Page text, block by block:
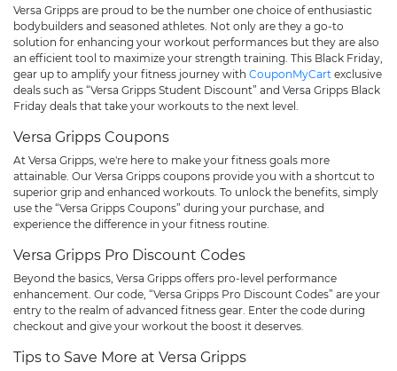
Versa Gripps are proud to be the number one choice of enthusiastic
bodybuilders and seasoned athletes. Not only are they a go-to
solution for enhancing your workout performances but they are also
an efficient tool to maximize your strength training. This Black Friday,
gear up to amplify your fitness journey with CouponMyCart exclusive
deals such as “Versa Gripps Student Discount” and Versa Gripps Black
Friday deals that take your workouts to the next level.
Versa Gripps Coupons
At Versa Gripps, we're here to make your fitness goals more
attainable. Our Versa Gripps coupons provide you with a shortcut to
superior grip and enhanced workouts. To unlock the benefits, simply
use the “Versa Gripps Coupons” during your purchase, and
experience the difference in your fitness routine.
Versa Gripps Pro Discount Codes
Beyond the basics, Versa Gripps offers pro-level performance
enhancement. Our code, “Versa Gripps Pro Discount Codes” are your
entry to the realm of advanced fitness gear. Enter the code during
checkout and give your workout the boost it deserves.
Tips to Save More at Versa Gripps